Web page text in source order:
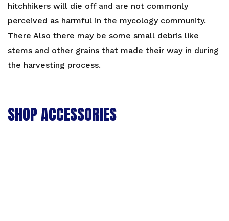
hitchhikers will die off and are not commonly
perceived as harmful in the mycology community.
There Also there may be some small debris like
stems and other grains that made their way in during
the harvesting process.
SHOP ACCESSORIES